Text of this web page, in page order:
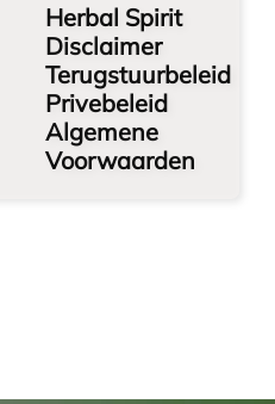
Herbal Spirit
Disclaimer
Terugstuurbeleid
Privebeleid
Algemene
Voorwaarden